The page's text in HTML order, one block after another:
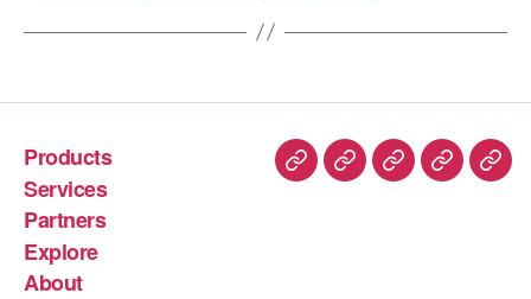
Products
Services
Partners
Explore
About